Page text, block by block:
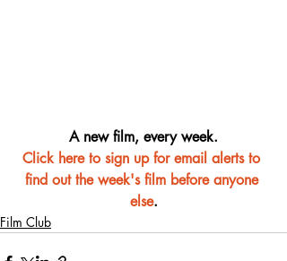
A new film, every week.
Click here to sign up for email alerts to
find out the week's film before anyone
else.
Film Club